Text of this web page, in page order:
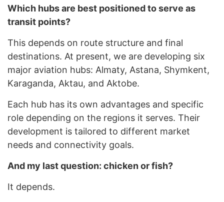
Which hubs are best positioned to serve as
transit points?
This depends on route structure and final
destinations. At present, we are developing six
major aviation hubs: Almaty, Astana, Shymkent,
Karaganda, Aktau, and Aktobe.
Each hub has its own advantages and specific
role depending on the regions it serves. Their
development is tailored to different market
needs and connectivity goals.
And my last question: chicken or fish?
It depends.